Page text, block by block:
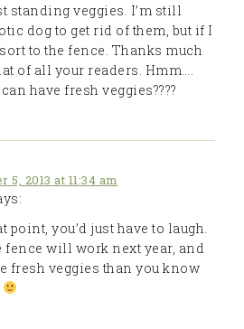
standing veggies. I’m still
dog to get rid of them, but if I
to the fence. Thanks much
of all your readers. Hmm….
have fresh veggies????
5, 2013 at 11:34 am
point, you’d just have to laugh.
fence will work next year, and
fresh veggies than you know